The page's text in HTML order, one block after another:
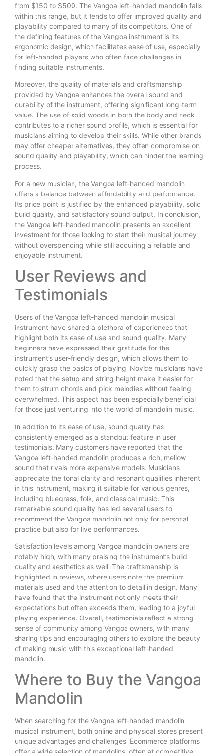
from $150 to $500. The Vangoa left-handed mandolin falls
within this range, but it tends to offer improved quality and
playability compared to many of its competitors. One of
the defining features of the Vangoa instrument is its
ergonomic design, which facilitates ease of use, especially
for left-handed players who often face challenges in
finding suitable instruments.
Moreover, the quality of materials and craftsmanship
provided by Vangoa enhances the overall sound and
durability of the instrument, offering significant long-term
value. The use of solid woods in both the body and neck
contributes to a richer sound profile, which is essential for
musicians aiming to develop their skills. While other brands
may offer cheaper alternatives, they often compromise on
sound quality and playability, which can hinder the learning
process.
For a new musician, the Vangoa left-handed mandolin
offers a balance between affordability and performance.
Its price point is justified by the enhanced playability, solid
build quality, and satisfactory sound output. In conclusion,
the Vangoa left-handed mandolin presents an excellent
investment for those looking to start their musical journey
without overspending while still acquiring a reliable and
enjoyable instrument.
User Reviews and
Testimonials
Users of the Vangoa left-handed mandolin musical
instrument have shared a plethora of experiences that
highlight both its ease of use and sound quality. Many
beginners have expressed their gratitude for the
instrument’s user-friendly design, which allows them to
quickly grasp the basics of playing. Novice musicians have
noted that the setup and string height make it easier for
them to strum chords and pick melodies without feeling
overwhelmed. This aspect has been especially beneficial
for those just venturing into the world of mandolin music.
In addition to its ease of use, sound quality has
consistently emerged as a standout feature in user
testimonials. Many customers have reported that the
Vangoa left-handed mandolin produces a rich, mellow
sound that rivals more expensive models. Musicians
appreciate the tonal clarity and resonant qualities inherent
in this instrument, making it suitable for various genres,
including bluegrass, folk, and classical music. This
remarkable sound quality has led several users to
recommend the Vangoa mandolin not only for personal
practice but also for live performances.
Satisfaction levels among Vangoa mandolin owners are
notably high, with many praising the instrument’s build
quality and aesthetics as well. The craftsmanship is
highlighted in reviews, where users note the premium
materials used and the attention to detail in design. Many
have found that the instrument not only meets their
expectations but often exceeds them, leading to a joyful
playing experience. Overall, testimonials reflect a strong
sense of community among Vangoa owners, with many
sharing tips and encouraging others to explore the beauty
of making music with this exceptional left-handed
mandolin.
Where to Buy the Vangoa
Mandolin
When searching for the Vangoa left-handed mandolin
musical instrument, both online and physical stores present
unique advantages and challenges. Ecommerce platforms